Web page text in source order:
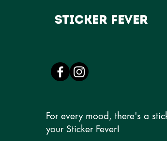
Sticker Fever
For every mood, there's a
your Sticker Fever!